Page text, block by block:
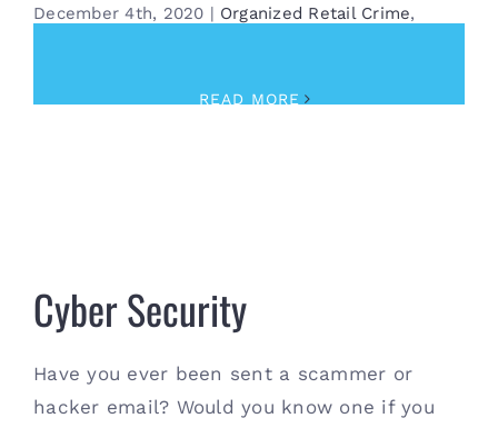
December 4th, 2020 | Organized Retail Crime,
READ MORE
Cyber Security
Have you ever been sent a scammer or
hacker email? Would you know one if you